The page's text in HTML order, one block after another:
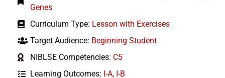
Genes
Curriculum Type: Lesson with Exercises
Target Audience: Beginning Student
NIBLSE Competencies: C5
Learning Outcomes: I-A, I-B